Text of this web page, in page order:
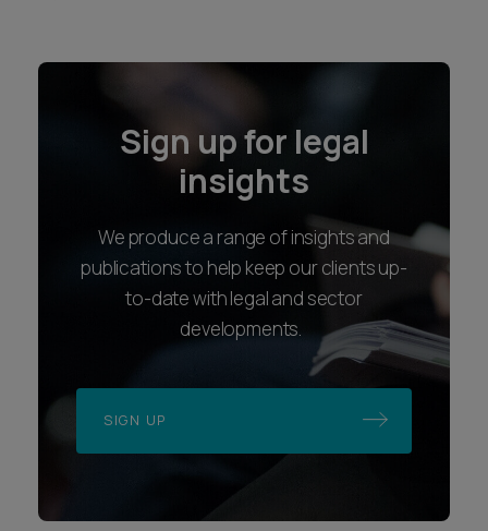
Sign up for legal
insights
We produce a range of insights and
publications to help keep our clients up-
to-date with legal and sector
developments.
SIGN UP